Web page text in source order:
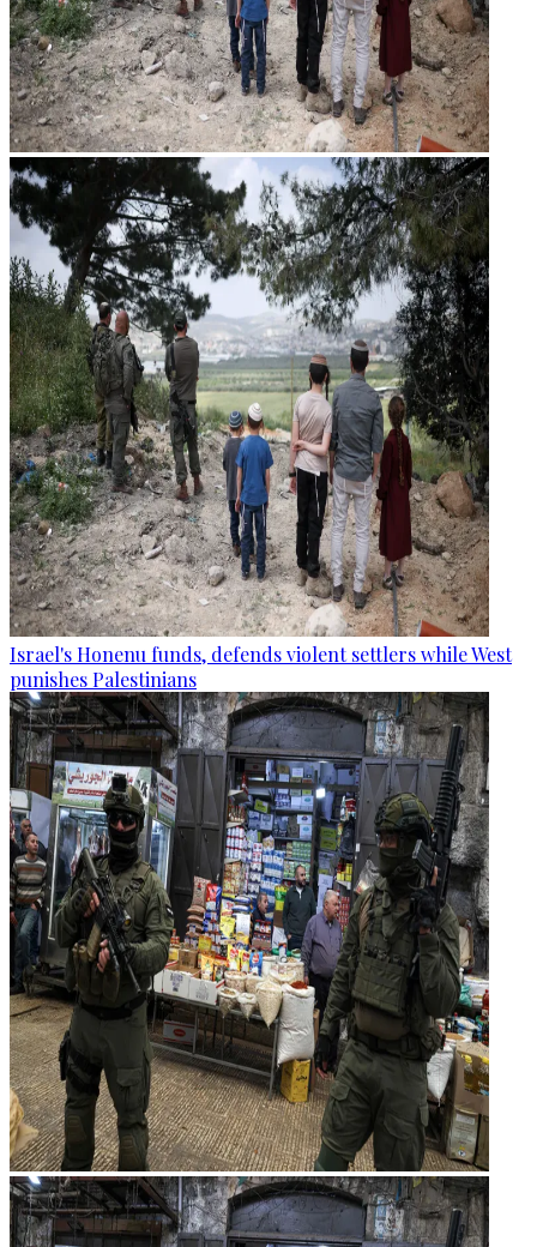
Israel's Honenu funds, defends violent settlers while West
punishes Palestinians